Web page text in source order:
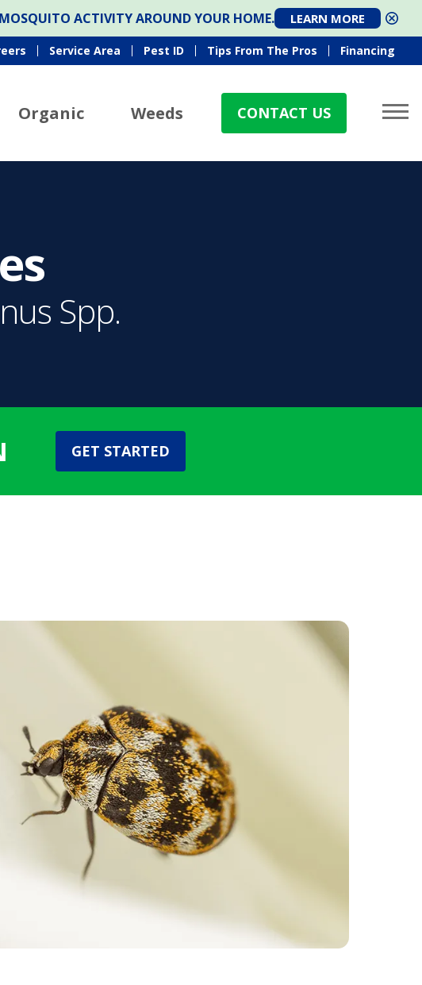
MOSQUITO ACTIVITY AROUND YOUR HOME. LEARN MORE
Service Area Pest ID Tips From The Pros Financing
Organic Weeds CONTACT US
Spp.
GET STARTED